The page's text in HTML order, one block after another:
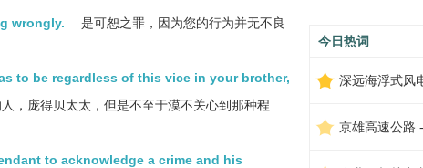
wrongly.
是可恕之罪，因为您的行为并无不良
to be regardless of this vice in your brother,
，庞得贝太太，但是不至于漠不关心到那种程
to acknowledge a crime and his
今日热词